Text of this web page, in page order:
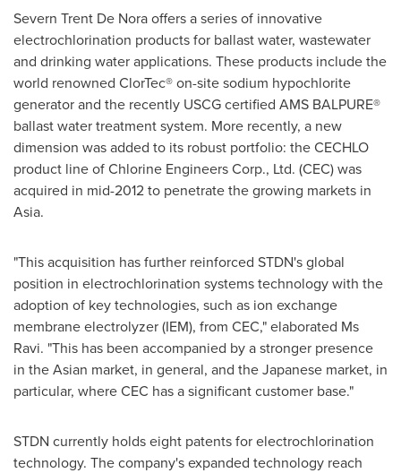
Severn Trent De Noraoffers a series of innovative
electrochlorination products for ballast water, wastewater
and drinking water applications. These products include the
world renowned ClorTec® on-site sodium hypochlorite
generator and the recently USCG certified AMS BALPURE®
ballast water treatment system. More recently, a new
dimension was added to its robust portfolio: the CECHLO
product line of Chlorine Engineers Corp., Ltd. (CEC) was
acquired in mid-2012 to penetrate the growing markets in
Asia.
"This acquisition has further reinforced STDN's global
position in electrochlorination systems technology with the
adoption of key technologies, such as ion exchange
membrane electrolyzer (IEM), from CEC," elaborated Ms
Ravi. "This has been accompanied by a stronger presence
in the Asian market, in general, and the Japanese market, in
particular, where CEC has a significant customer base."
STDN currently holds eight patents for electrochlorination
technology. The company's expanded technology reach